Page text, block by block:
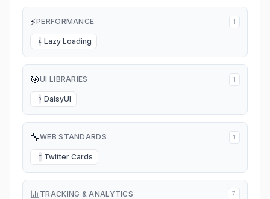
⚡PERFORMANCE 1
L Lazy Loading
🎯UI LIBRARIES 1
D DaisyUI
🔧WEB STANDARDS 1
T Twitter Cards
TRACKING & ANALYTICS 7